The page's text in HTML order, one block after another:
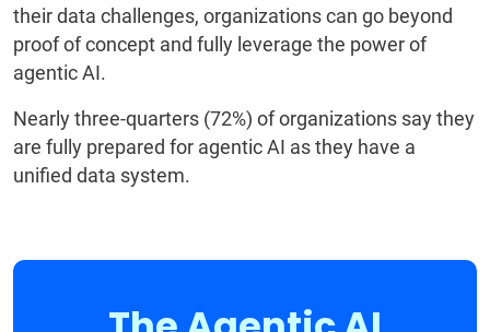
their data challenges, organizations can go beyond
proof of concept and fully leverage the power of
agentic AI.
Nearly three-quarters (72%) of organizations say they
are fully prepared for agentic AI as they have a
unified data system.